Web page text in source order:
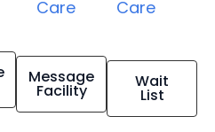
Care
Care
Message
Facility Wait
List